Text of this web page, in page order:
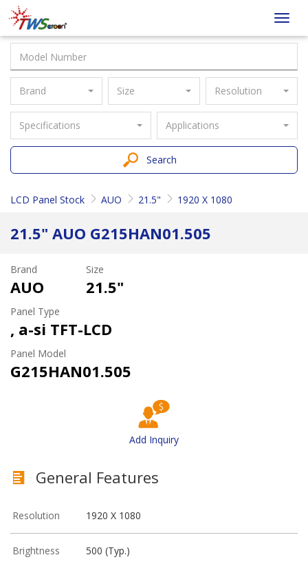
Taiwan
Screen
Brand Size Resolution
Specifications Applications
Search
LCD Panel Stock AUO 21.5" 1920 X 1080
21.5" AUO G215HAN01.505
Brand
AUO
Size
21.5"
Panel Type
, a-si TFT-LCD
Panel Model
G215HAN01.505
Add Inquiry
General Features
Resolution 1920 X 1080
Brightness 500 (Typ.)